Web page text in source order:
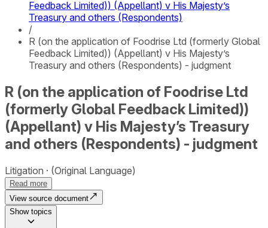
Feedback Limited)) (Appellant) v His Majesty’s
Treasury and others (Respondents)
/
R (on the application of Foodrise Ltd (formerly Global
Feedback Limited)) (Appellant) v His Majesty’s
Treasury and others (Respondents) - judgment
R (on the application of Foodrise Ltd
(formerly Global Feedback Limited))
(Appellant) v His Majesty’s Treasury
and others (Respondents) - judgment
Litigation (Original Language)
Read more
View source document
Showtopics